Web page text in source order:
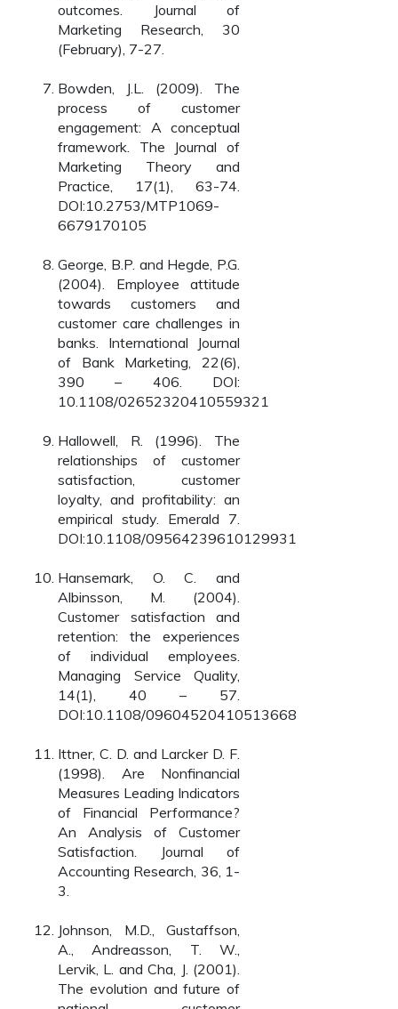
outcomes. Journal of
Marketing Research, 30
(February), 7-27.
Bowden, J.L. (2009). The
process of customer
engagement: A conceptual
framework. The Journal of
Marketing Theory and
Practice, 17(1), 63-74.
DOI:10.2753/MTP1069-
6679170105
George, B.P. and Hegde, P.G.
(2004). Employee attitude
towards customers and
customer care challenges in
banks. International Journal
of Bank Marketing, 22(6),
390 – 406. DOI:
10.1108/02652320410559321
Hallowell, R. (1996). The
relationships of customer
satisfaction, customer
loyalty, and profitability: an
empirical study. Emerald 7.
DOI:10.1108/09564239610129931
Hansemark, O. C. and
Albinsson, M. (2004).
Customer satisfaction and
retention: the experiences
of individual employees.
Managing Service Quality,
14(1), 40 – 57.
DOI:10.1108/09604520410513668
Ittner, C. D. and Larcker D. F.
(1998). Are Nonfinancial
Measures Leading Indicators
of Financial Performance?
An Analysis of Customer
Satisfaction. Journal of
Accounting Research, 36, 1-
3.
Johnson, M.D., Gustaffson,
A., Andreasson, T. W.,
Lervik, L. and Cha, J. (2001).
The evolution and future of